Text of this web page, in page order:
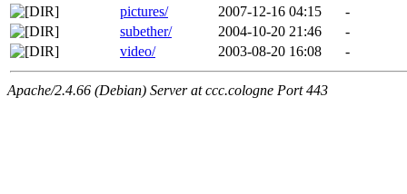
pictures/
2007-12-16 04:15
-
subether/
2004-10-20 21:46
-
video/
2003-08-20 16:08 -
Apache/2.4.66 (Debian) Server at ccc.cologne Port 443